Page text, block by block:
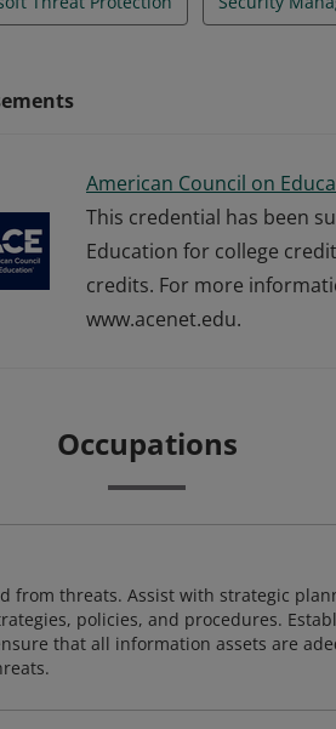
American Council on
This credential has been
Education for college
credits. For more
www.acenet.edu.
Occupations
from threats. Assist with strategic
policies, and procedures.
that all information assets are